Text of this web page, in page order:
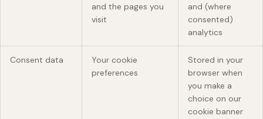
and the pages you
visit
and (where
consented)
analytics
Consent data
Your cookie
preferences
Stored in your
browser when
you make a
choice on our
cookie banner